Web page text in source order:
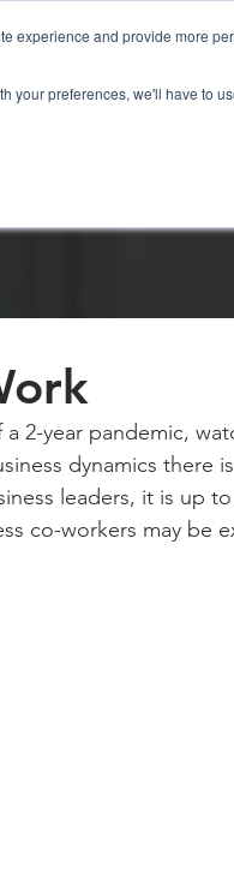
experience and provide more
your preferences, we'll have to
2-year pandemic,
dynamics there
leaders, it is up
co-workers may be